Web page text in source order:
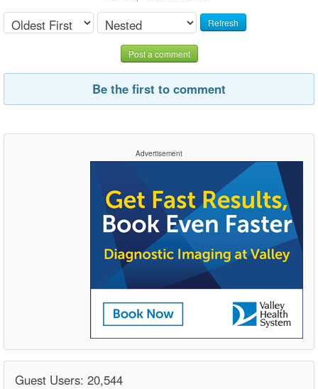
Refresh
Post a comment
Be the first to comment
Advertisement
Guest Users: 20,544